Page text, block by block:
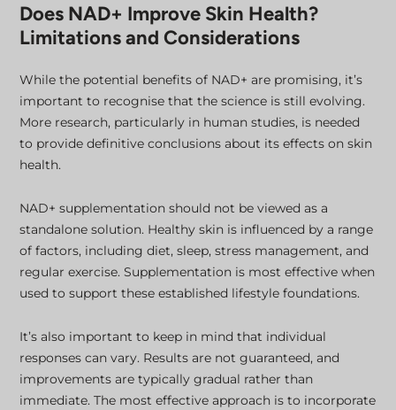
Does NAD+ Improve Skin Health?
Limitations and Considerations
While the potential benefits of NAD+ are promising, it’s
important to recognise that the science is still evolving.
More research, particularly in human studies, is needed
to provide definitive conclusions about its effects on skin
health.
NAD+ supplementation should not be viewed as a
standalone solution. Healthy skin is influenced by a range
of factors, including diet, sleep, stress management, and
regular exercise. Supplementation is most effective when
used to support these established lifestyle foundations.
It’s also important to keep in mind that individual
responses can vary. Results are not guaranteed, and
improvements are typically gradual rather than
immediate. The most effective approach is to incorporate